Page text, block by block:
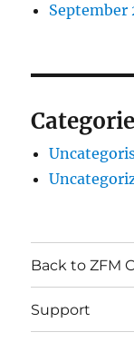
September
Back to ZFM
Support